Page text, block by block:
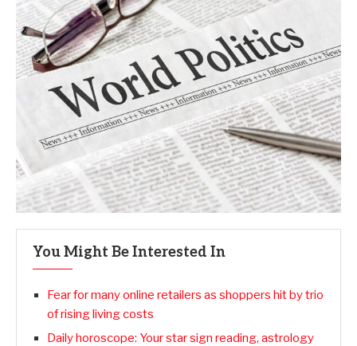
You Might Be Interested In
Fear for many online retailers as shoppers hit by trio
of rising living costs
Daily horoscope: Your star sign reading, astrology